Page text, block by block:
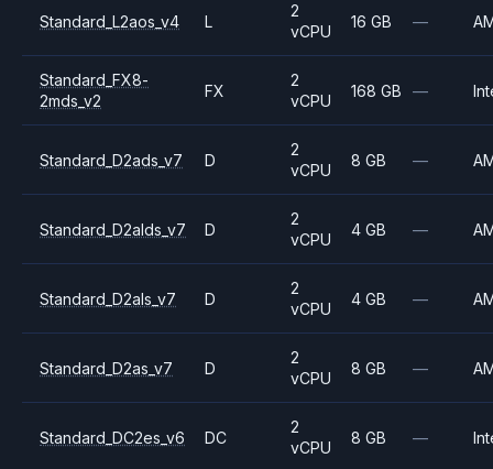
Standard_L2aos_v4 L
2
vCPU
16 GB —
Standard_FX8-
2mds_v2
FX
2
vCPU
168 GB —
Standard_D2ads_v7 D
2
vCPU
8 GB —
Standard_D2alds_v7 D
2
vCPU
4 GB —
Standard_D2als_v7 D
2
vCPU
4 GB —
Standard_D2as_v7 D
2
vCPU
8 GB —
Standard_DC2es_v6 DC
2
vCPU
8 GB —